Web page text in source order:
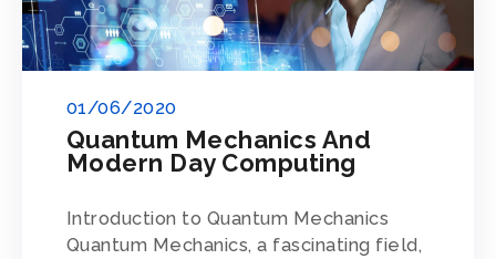
Quantum Mechanics And
Modern Day Computing
01/06/2020
Introduction to Quantum Mechanics
Quantum Mechanics, a fascinating field,